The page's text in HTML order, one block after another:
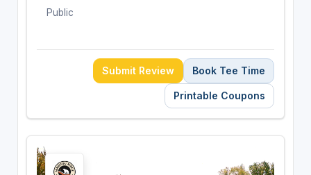
Public
Submit Review Book Tee Time
Printable Coupons